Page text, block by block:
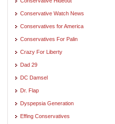
Conservative Watch News
Conservatives for America
Conservatives For Palin
Crazy For Liberty
Dad 29
DC Damsel
Dr. Flap
Dyspepsia Generation
Effing Conservatives